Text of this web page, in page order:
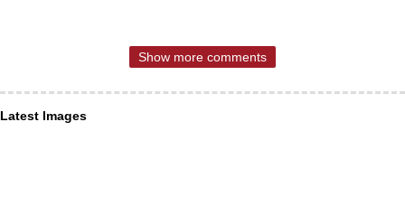
Show more comments
Latest Images